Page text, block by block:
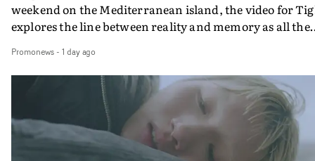
weekend on the Mediterranean island, the video for
explores the line between reality and memory as all the
companion.Cox, the director of short films Vert, Torr
Queen Of The Sea and the feature film Into The Deep,
creates a soothing atmosphere in this gorgeous setting,
keeping the story from Gilone's perspective, aided by
lovely cinematography by Vlad Barin - who also graded
the video at Studio RM - and the edit by Leah Burton at
Promonews- 1 day ago